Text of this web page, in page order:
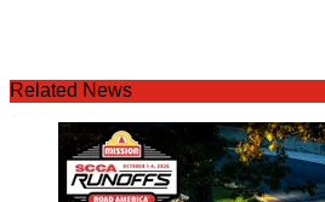
Related News